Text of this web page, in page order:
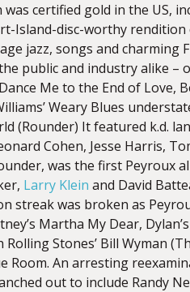
was certified gold in the US,
Island-disc-worthy
jazz, songs and
public and industry alike –
Me to the End of Love,
Weary Blues
(Rounder) It featured k.d.
Cohen, Jesse Harris,
was the first Peyroux
Larry Klein and David
streak was broken as
Martha My Dear,
Stones’ Bill Wyman
Room. An arresting
out to include Randy